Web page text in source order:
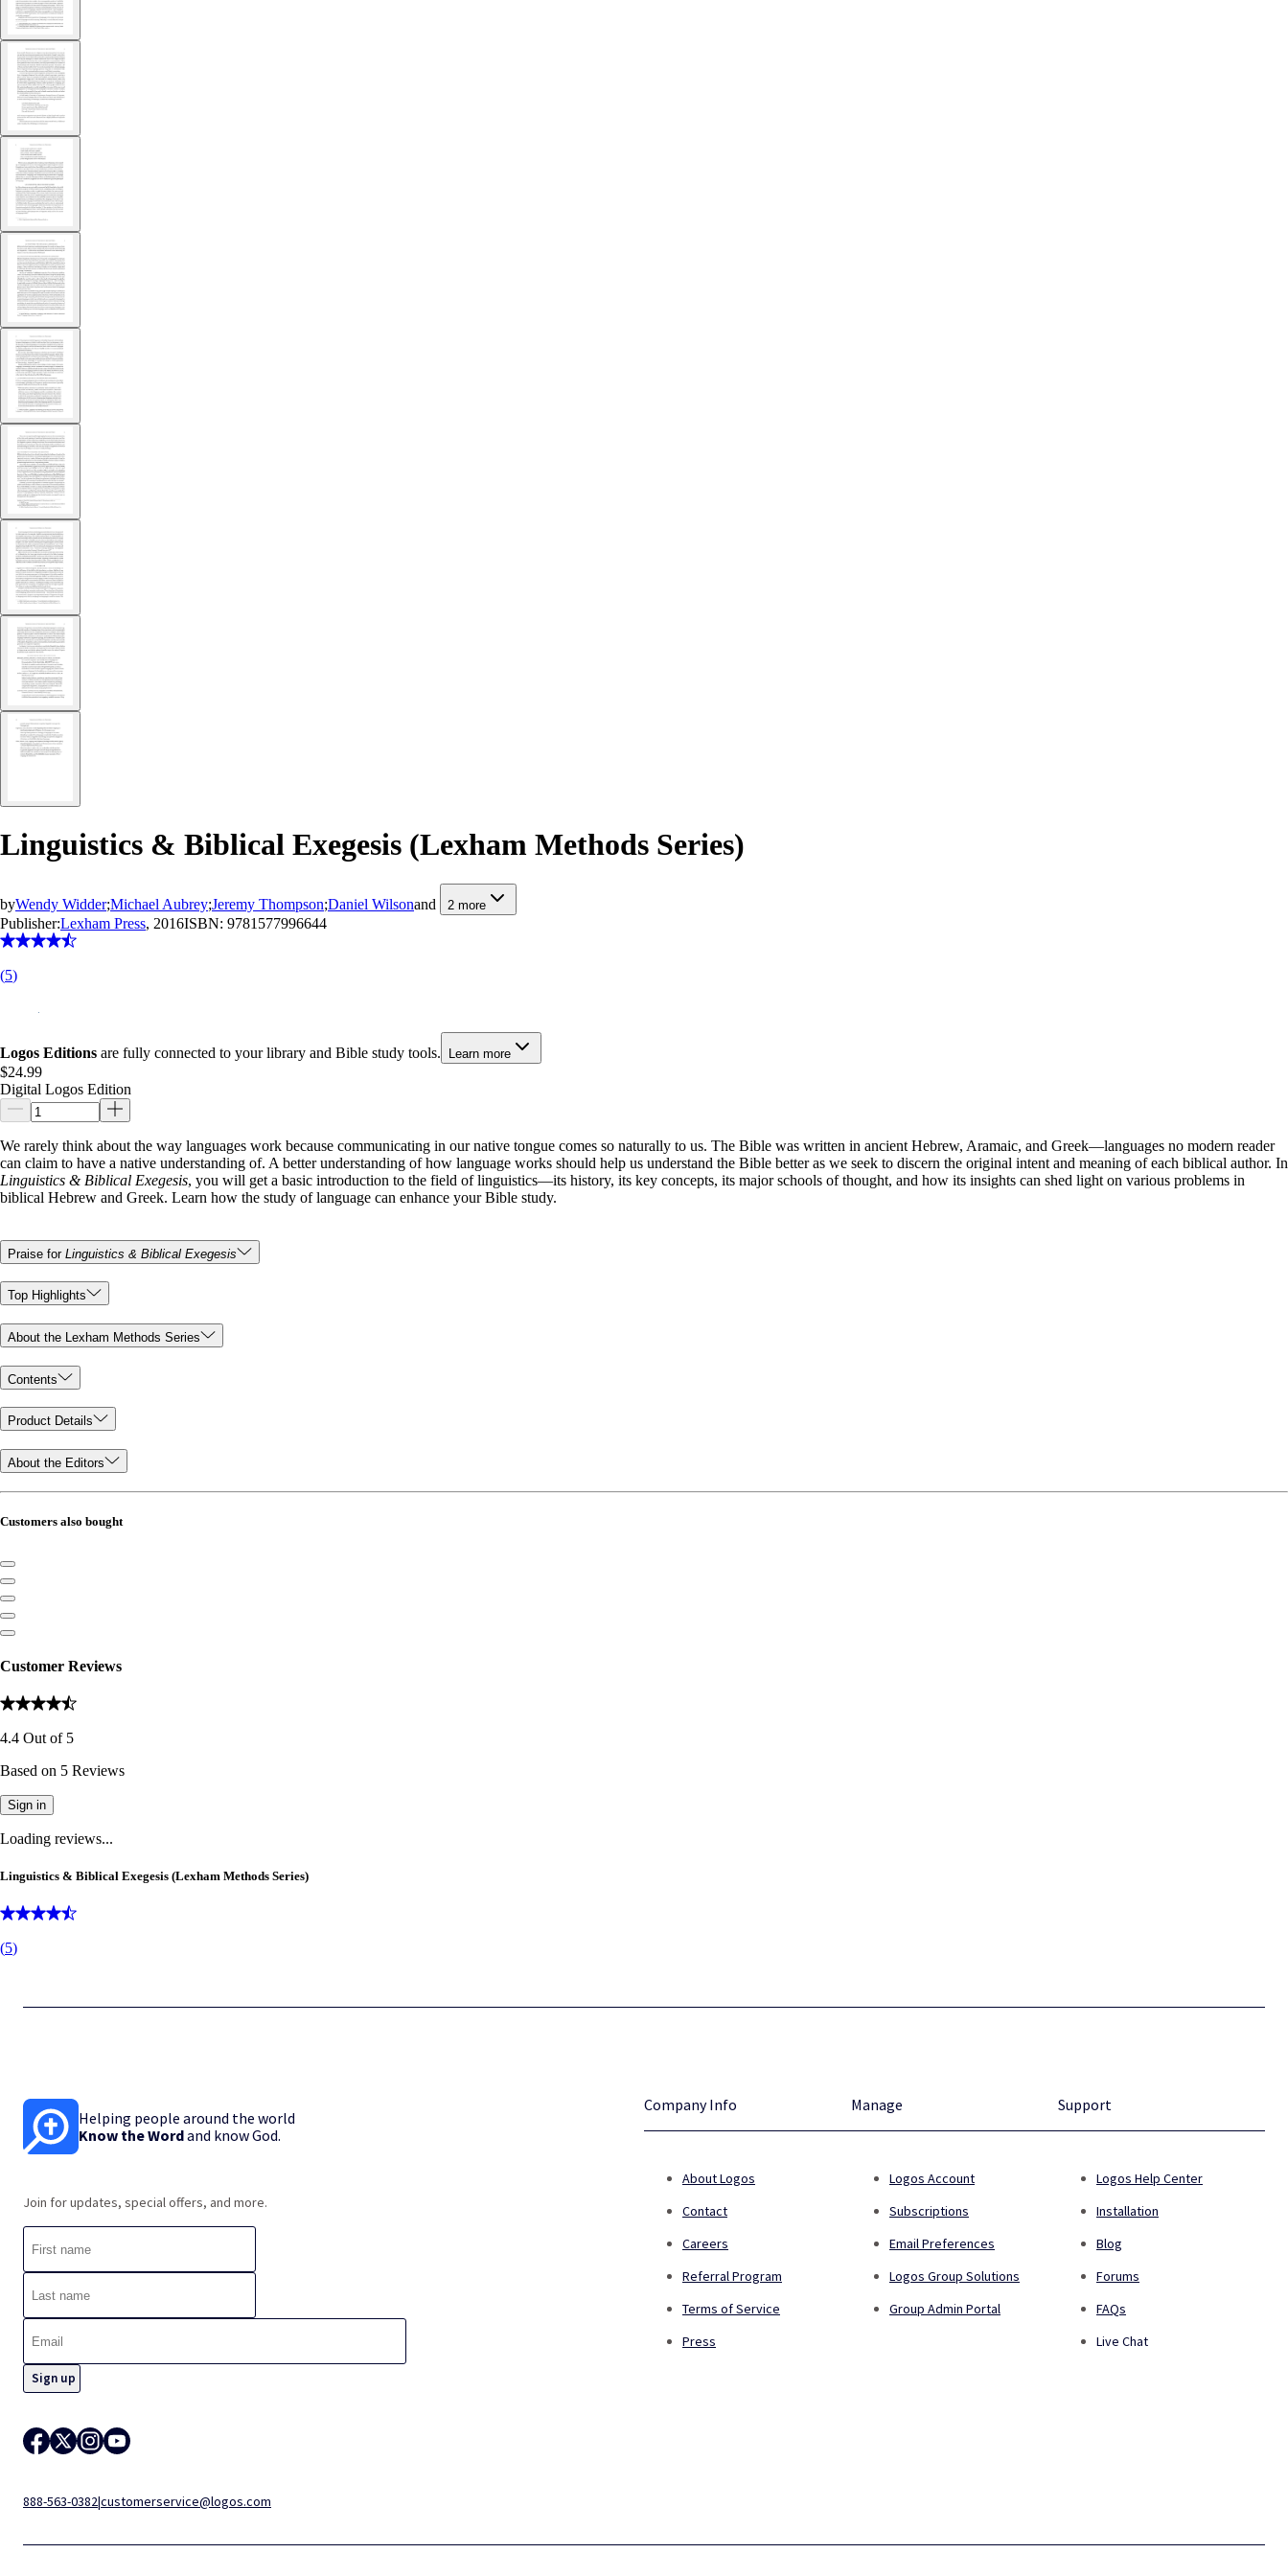
Linguistics & Biblical Exegesis (Lexham Methods Series)
byWendy Widder;Michael Aubrey;Jeremy Thompson;Daniel Wilsonand 2 more
Publisher:Lexham Press, 2016ISBN: 9781577996644
(5)
Logos Editions are fully connected to your library and Bible study tools. Learn more
$24.99
Digital Logos Edition
We rarely think about the way languages work because communicating in our native tongue comes so naturally to us. The Bible was written in ancient Hebrew, Aramaic, and Greek—languages no modern reader
can claim to have a native understanding of. A better understanding of how language works should help us understand the Bible better as we seek to discern the original intent and meaning of each biblical author. In
Linguistics & Biblical Exegesis, you will get a basic introduction to the field of linguistics—its history, its key concepts, its major schools of thought, and how its insights can shed light on various problems in
biblical Hebrew and Greek. Learn how the study of language can enhance your Bible study.
Praise for Linguistics & Biblical Exegesis
Top Highlights
About the Lexham Methods Series
Contents
Product Details
About the Editors
Customers also bought
Customer Reviews
4.4 Out of 5
Based on 5 Reviews
Sign in
Loading reviews...
Linguistics & Biblical Exegesis (Lexham Methods Series)
(5)
Helping people around the world
Know the Wordand know God.
Join for updates, special offers, and more.
888-563-0382|customerservice@logos.com
Company Info
About Logos
Contact
Careers
Referral Program
Terms of Service
Press
Manage
Logos Account
Subscriptions
Email Preferences
Logos Group Solutions
Group Admin Portal
Support
Logos Help Center
Installation
Blog
Forums
FAQs
Live Chat